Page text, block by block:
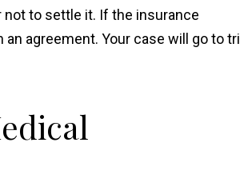
not to settle it. If the insurance
agreement. Your case will go to